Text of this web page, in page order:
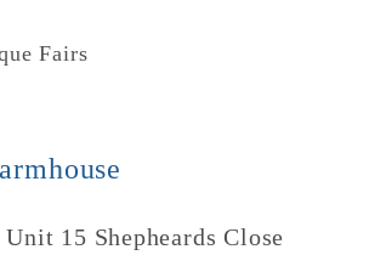
Fairs
15 Shepheards Close